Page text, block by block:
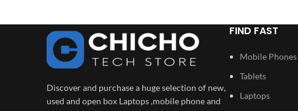
Discover and purchase a huge selection of new,
used and open box Laptops ,mobile phone and
FIND FAST
Mobile Phones
Tablets
Laptops